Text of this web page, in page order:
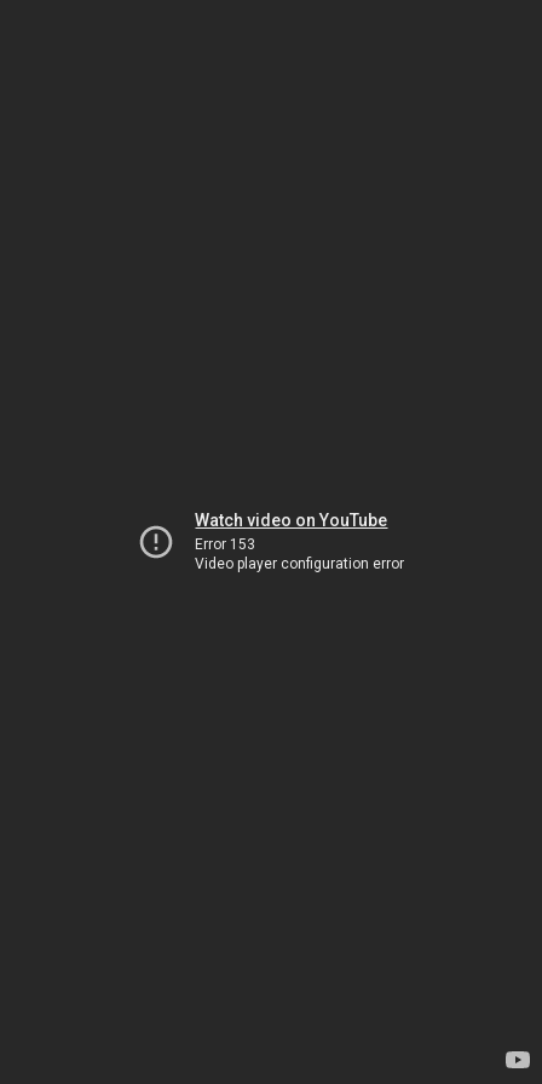
Watch video on YouTube
Error 153
Video player configuration error